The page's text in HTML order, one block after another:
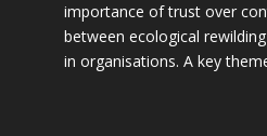
importance of trust over
between ecological
in organisations. A key